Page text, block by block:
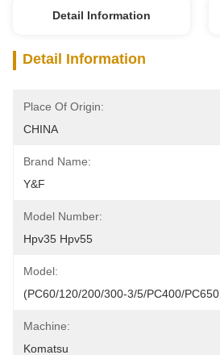
Detail Information
Detail Information
Place Of Origin:
CHINA
Brand Name:
Y&F
Model Number:
Hpv35 Hpv55
Model:
(PC60/120/200/300-3/5/PC400/PC650
Machine:
Komatsu